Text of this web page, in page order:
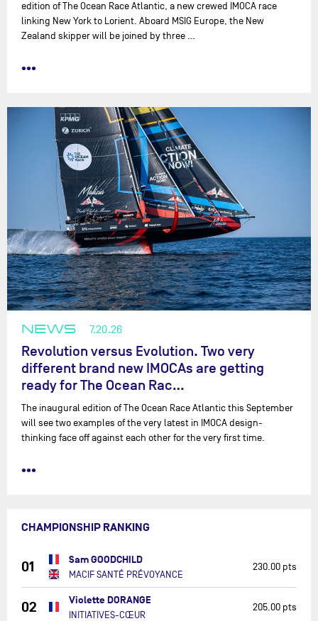
edition of The Ocean Race Atlantic, a new crewed IMOCA race
linking New York to Lorient. Aboard MSIG Europe, the New
Zealand skipper will be joined by three …
•••
NEWS 7.20.26
Revolution versus Evolution. Two very
different brand new IMOCAs are getting
ready for The Ocean Rac…
The inaugural edition of The Ocean Race Atlantic this September
will see two examples of the very latest in IMOCA design-
thinking face off against each other for the very first time.
•••
CHAMPIONSHIP RANKING
01 Sam GOODCHILD
MACIF SANTÉ PRÉVOYANCE
230.00 pts
02 Violette DORANGE
INITIATIVES-CŒUR
205.00 pts